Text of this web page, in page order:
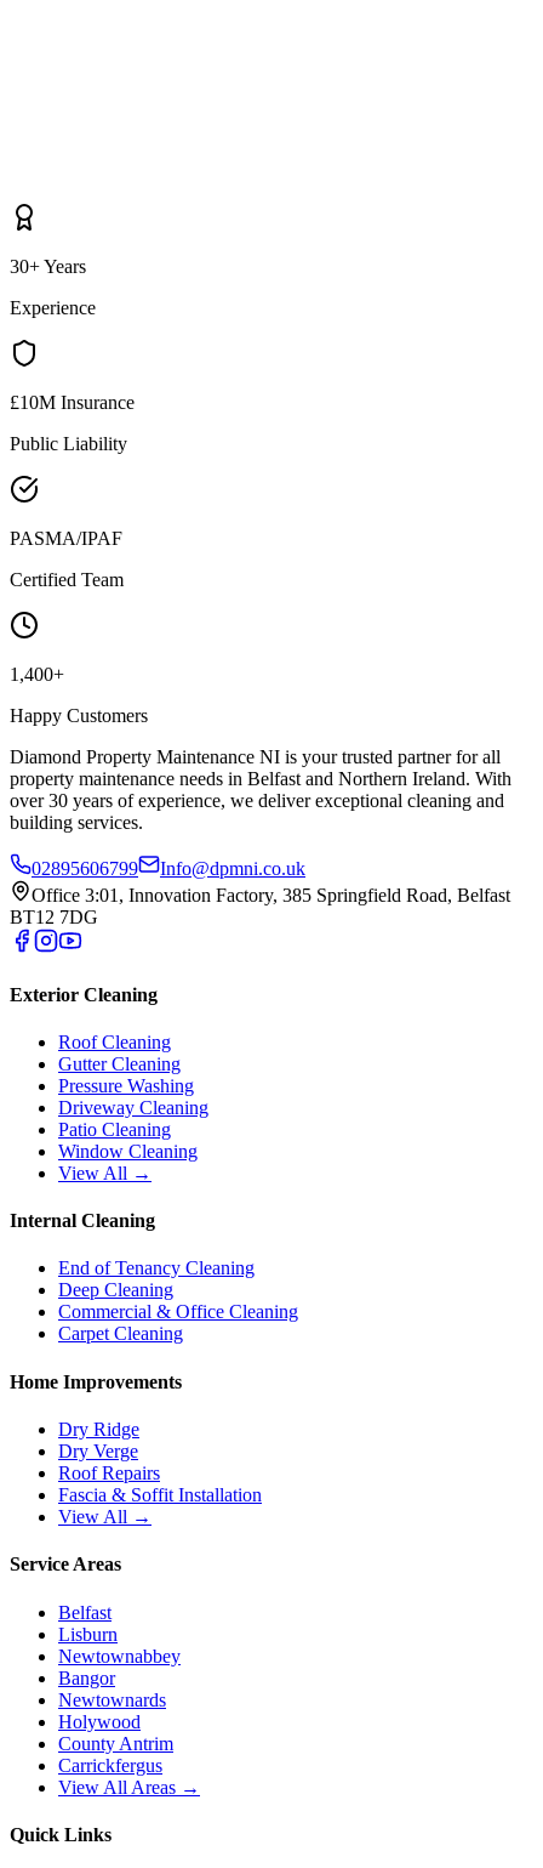
30+ Years
Experience
£10M Insurance
Public Liability
PASMA/IPAF
Certified Team
1,400+
Happy Customers
Diamond Property Maintenance NI is your trusted partner for all
property maintenance needs in Belfast and Northern Ireland. With
over 30 years of experience, we deliver exceptional cleaning and
building services.
02895606799
Info@dpmni.co.uk
Office 3:01, Innovation Factory, 385 Springfield Road, Belfast
BT12 7DG
Exterior Cleaning
Roof Cleaning
Gutter Cleaning
Pressure Washing
Driveway Cleaning
Patio Cleaning
Window Cleaning
View All →
Internal Cleaning
End of Tenancy Cleaning
Deep Cleaning
Commercial & Office Cleaning
Carpet Cleaning
Home Improvements
Dry Ridge
Dry Verge
Roof Repairs
Fascia & Soffit Installation
View All →
Service Areas
Belfast
Lisburn
Newtownabbey
Bangor
Newtownards
Holywood
County Antrim
Carrickfergus
View All Areas →
Quick Links